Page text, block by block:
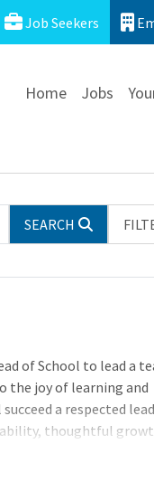
Job Seekers
Home Jobs
SEARCH
of School to lead a
the joy of learning and
a respected
thoughtful